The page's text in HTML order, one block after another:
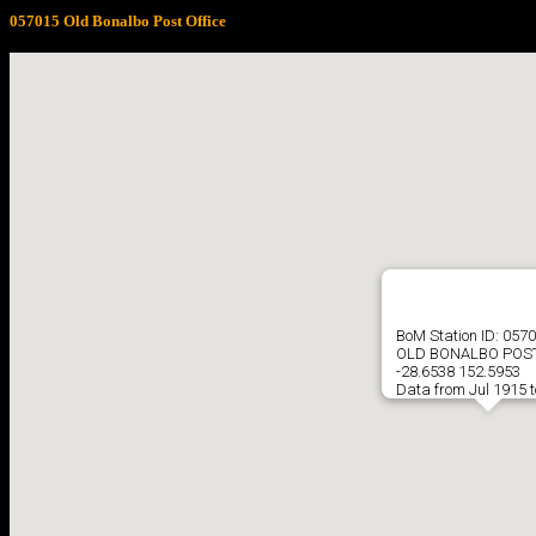
057015 Old Bonalbo Post Office
BoM Station ID:
OLD BONALBO
-28.6538 152.5953
Data from Jul 1915